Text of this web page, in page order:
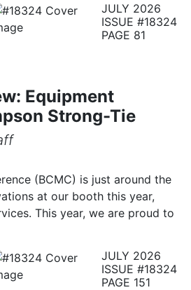
JULY 2026
ISSUE #18324
PAGE 81
Equipment
Strong-Tie
(BCMC) is just around the
at our booth this year,
This year, we are proud to
JULY 2026
ISSUE #18324
PAGE 151